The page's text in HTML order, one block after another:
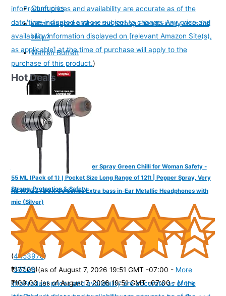
infoProduct prices and availability are accurate as of the
date/time indicated and are subject to change. Any price and
availability information displayed on [relevant Amazon Site(s),
as applicable] at the time of purchase will apply to the
purchase of this product.)
IMPOWER Self Defence Pepper Spray Green Chilli for Woman Safety -
55 ML (Pack of 1) | Pocket Size Long Range of 12ft | Pepper Spray, Very
Strong, Protection & Safety
(4453978)
₹177.00 (as of August 7, 2026 19:51 GMT -07:00 - More
infoProduct prices and availability are accurate as of the
Confucius
What Happens When the Strong Friend Finally Asks for
Help?
Warren Buffett
Hot Deals
NB NOIZZYBOX Go Series Extra bass in-Ear Metallic Headphones with
mic (Silver)
(36529)
₹109.00 (as of August 7, 2026 19:51 GMT -07:00 -More